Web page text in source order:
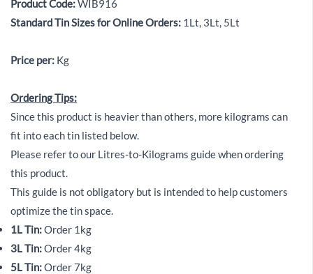
Product Code:WIB916
Standard Tin Sizes for Online Orders: 1Lt, 3Lt, 5Lt
Price per: Kg
Ordering Tips:
Since this product is heavier than others, more kilograms can
fit into each tin listed below.
Please refer to our Litres-to-Kilograms guide when ordering
this product.
This guide is not obligatory but is intended to help customers
optimize the tin space.
1L Tin:Order 1kg
3L Tin:Order 4kg
5L Tin:Order 7kg